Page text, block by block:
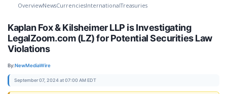
OverviewNewsCurrenciesInternationalTreasuries
Kaplan Fox & Kilsheimer LLP is Investigating
LegalZoom.com (LZ) for Potential Securities Law
Violations
By:NewMediaWire
September 07, 2024 at 07:00 AM EDT